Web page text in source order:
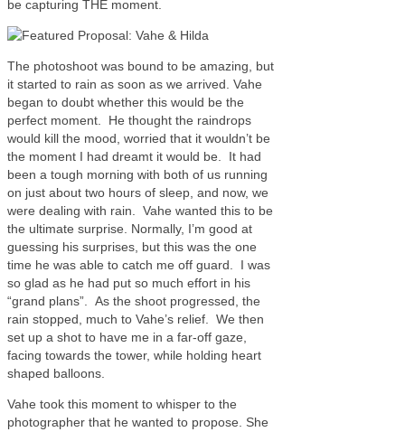
be capturing THE moment.
The photoshoot was bound to be amazing, but
it started to rain as soon as we arrived. Vahe
began to doubt whether this would be the
perfect moment. He thought the raindrops
would kill the mood, worried that it wouldn’t be
the moment I had dreamt it would be. It had
been a tough morning with both of us running
on just about two hours of sleep, and now, we
were dealing with rain. Vahe wanted this to be
the ultimate surprise. Normally, I’m good at
guessing his surprises, but this was the one
time he was able to catch me off guard. I was
so glad as he had put so much effort in his
“grand plans”. As the shoot progressed, the
rain stopped, much to Vahe’s relief. We then
set up a shot to have me in a far-off gaze,
facing towards the tower, while holding heart
shaped balloons.
Vahe took this moment to whisper to the
photographer that he wanted to propose. She